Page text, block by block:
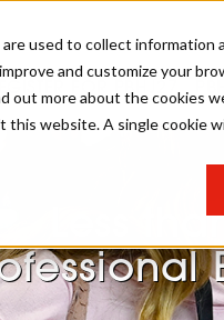
used to collect
and customize your
more about the cookies
website. A single cookie
FOR PBHJ27
Less